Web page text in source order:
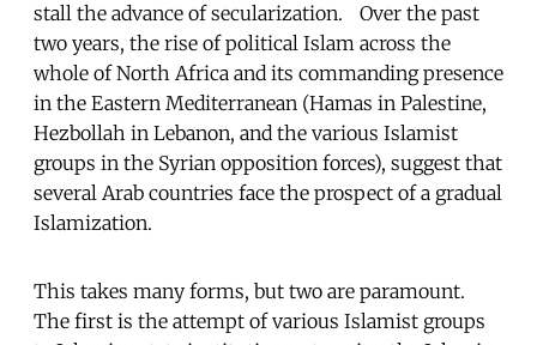
stall the advance of secularization. Over the past
two years, the rise of political Islam across the
whole of North Africa and its commanding presence
in the Eastern Mediterranean (Hamas in Palestine,
Hezbollah in Lebanon, and the various Islamist
groups in the Syrian opposition forces), suggest that
several Arab countries face the prospect of a gradual
Islamization.
This takes many forms, but two are paramount.
The first is the attempt of various Islamist groups